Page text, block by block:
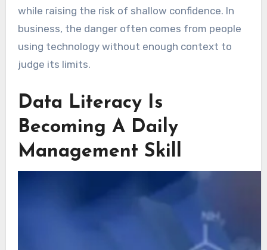
while raising the risk of shallow confidence. In
business, the danger often comes from people
using technology without enough context to
judge its limits.
Data Literacy Is
Becoming A Daily
Management Skill